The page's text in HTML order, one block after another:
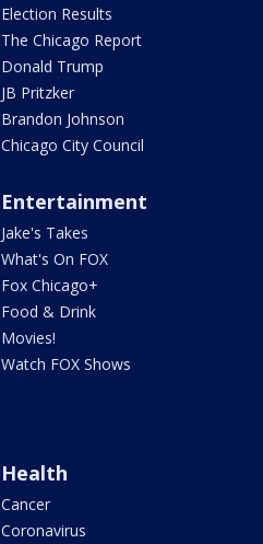
Election Results
The Chicago Report
Donald Trump
JB Pritzker
Brandon Johnson
Chicago City Council
Entertainment
Jake's Takes
What's On FOX
Fox Chicago+
Food & Drink
Movies!
Watch FOX Shows
Health
Cancer
Coronavirus